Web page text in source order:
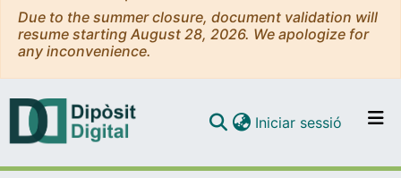
Due to the summer closure, document validation will
resume starting August 28, 2026. We apologize for
any inconvenience.
Iniciar sessió (current)